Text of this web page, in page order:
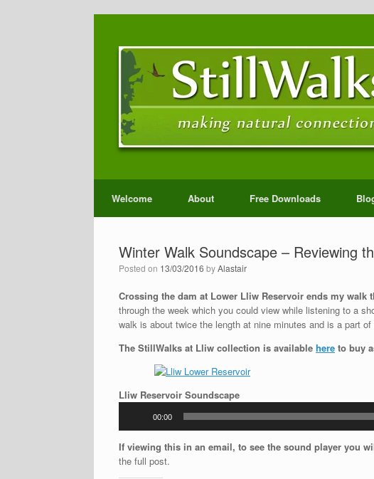
Welcome About Free Downloads
Winter Walk Soundscape – Reviewing
Posted on 13/03/2016 byAlastair
Crossing the dam at Lower Lliw Reservoir ends my walk
through the week which you could view while listening to a
walk is about twice the length at nine minutes and is a part
The StillWalks at Lliw collection is available here to buy
Lliw Reservoir SoundscapeAudio
00:00
If viewing this in an email, to see the sound player you
the full post.